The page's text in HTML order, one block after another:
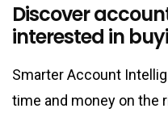
Discover
interested in
Smarter Account
time and money on the